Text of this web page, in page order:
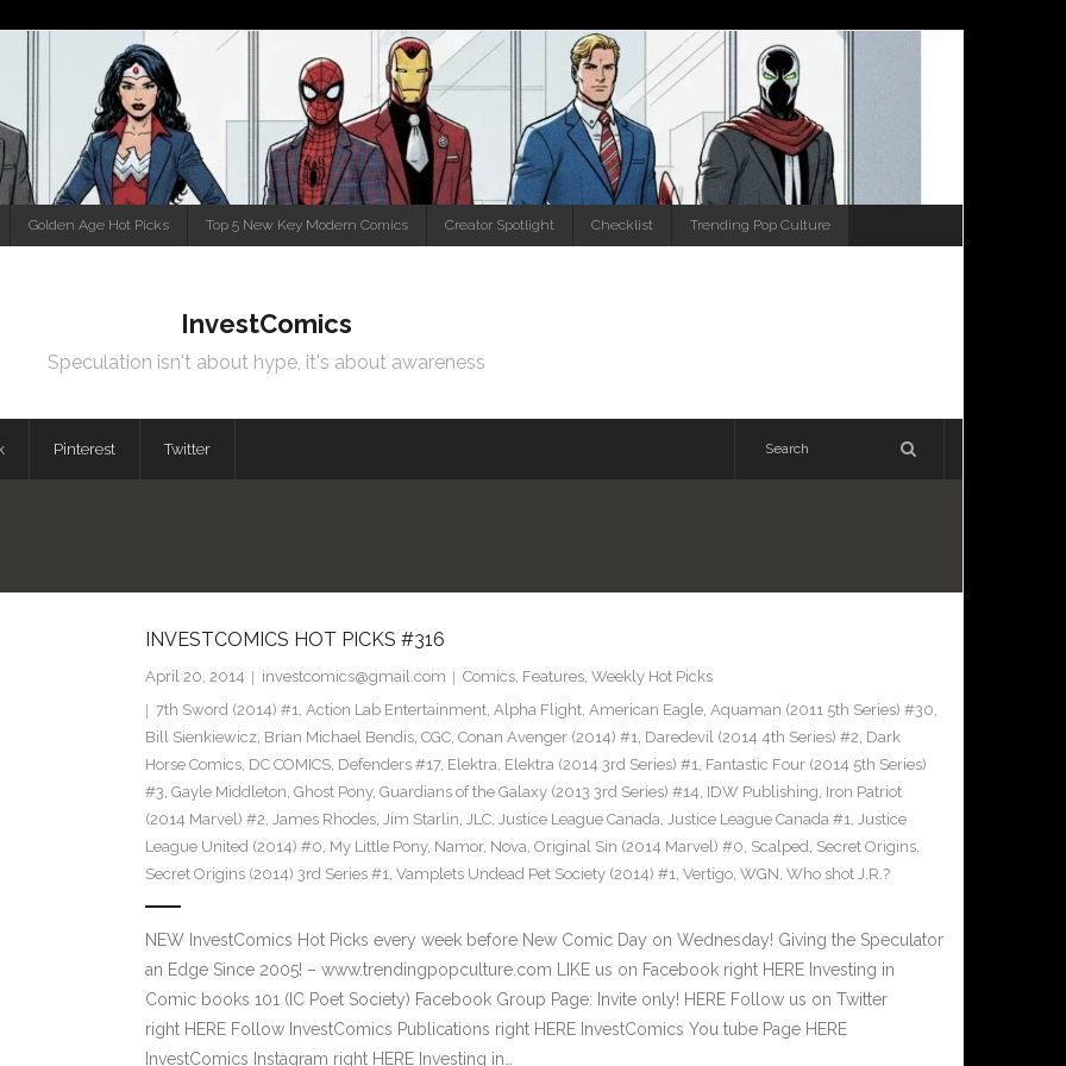
Golden Age Hot Picks Top 5 New Key Modern Comics Creator Spotlight Checklist Trending Pop Culture
InvestComics
Speculation isn't about hype, it's about awareness
Pinterest Twitter
INVESTCOMICS HOT PICKS #316
April 20, 2014 investcomics@gmail.com Comics, Features, Weekly Hot Picks
7th Sword (2014) #1, Action Lab Entertainment, Alpha Flight, American Eagle, Aquaman (2011 5th Series) #30,
Bill Sienkiewicz, Brian Michael Bendis, CGC, Conan Avenger (2014) #1, Daredevil (2014 4th Series) #2, Dark
Horse Comics, DC COMICS, Defenders #17, Elektra, Elektra (2014 3rd Series) #1, Fantastic Four (2014 5th Series)
#3, Gayle Middleton, Ghost Pony, Guardians of the Galaxy (2013 3rd Series) #14, IDW Publishing, Iron Patriot
(2014 Marvel) #2, James Rhodes, Jim Starlin, JLC, Justice League Canada, Justice League Canada #1, Justice
League United (2014) #0, My Little Pony, Namor, Nova, Original Sin (2014 Marvel) #0, Scalped, Secret Origins,
Secret Origins (2014) 3rd Series #1, Vamplets Undead Pet Society (2014) #1, Vertigo, WGN, Who shot J.R.?
NEW InvestComics Hot Picks every week before New Comic Day on Wednesday! Giving the Speculator
an Edge Since 2005! – www.trendingpopculture.com LIKE us on Facebook right HERE Investing in
Comic books 101 (IC Poet Society) Facebook Group Page: Invite only! HERE Follow us on Twitter
right HERE Follow InvestComics Publications right HERE InvestComics You tube Page HERE
InvestComics Instagram right HERE Investing in…